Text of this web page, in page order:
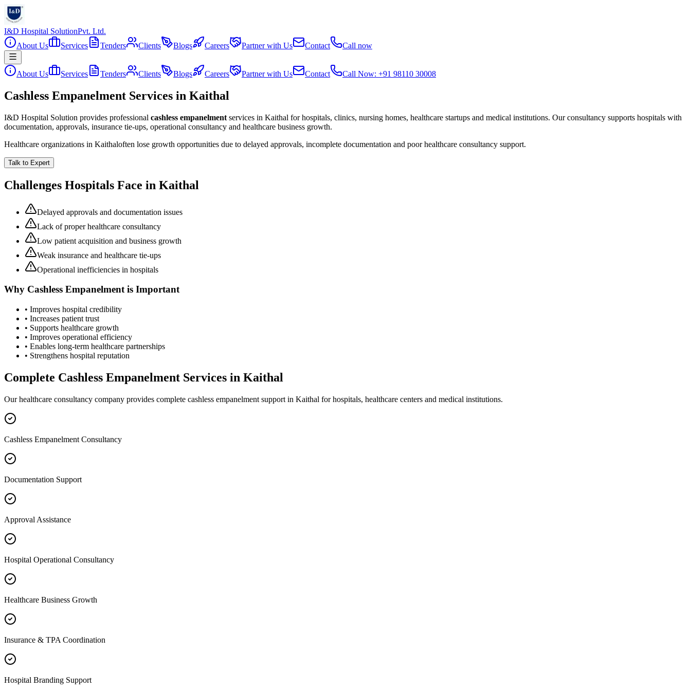
I&D Hospital SolutionPvt. Ltd.
About Us
Services Tenders Clients Blogs Careers Partner with Us Contact Call now
About Us Services Tenders Clients Blogs Careers Partner with Us Contact Call Now: +91 98110 30008
Cashless Empanelment Services in Kaithal
I&D Hospital Solution provides professional cashless empanelment services in Kaithal for hospitals, clinics, nursing homes, healthcare startups and medical institutions. Our consultancy supports hospitals with
documentation, approvals, insurance tie-ups, operational consultancy and healthcare business growth.
Healthcare organizations in Kaithaloften lose growth opportunities due to delayed approvals, incomplete documentation and poor healthcare consultancy support.
Talk to Expert
Challenges Hospitals Face in Kaithal
Delayed approvals and documentation issues
Lack of proper healthcare consultancy
Low patient acquisition and business growth
Weak insurance and healthcare tie-ups
Operational inefficiencies in hospitals
Why Cashless Empanelmentis Important
• Improves hospital credibility
• Increases patient trust
• Supports healthcare growth
• Improves operational efficiency
• Enables long-term healthcare partnerships
• Strengthens hospital reputation
Complete Cashless Empanelment Services in Kaithal
Our healthcare consultancy company provides complete cashless empanelment support in Kaithal for hospitals, healthcare centers and medical institutions.
Cashless Empanelment Consultancy
Documentation Support
Approval Assistance
Hospital Operational Consultancy
Healthcare Business Growth
Insurance & TPA Coordination
Hospital Branding Support